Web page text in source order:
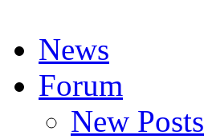
News
Forum
New Posts